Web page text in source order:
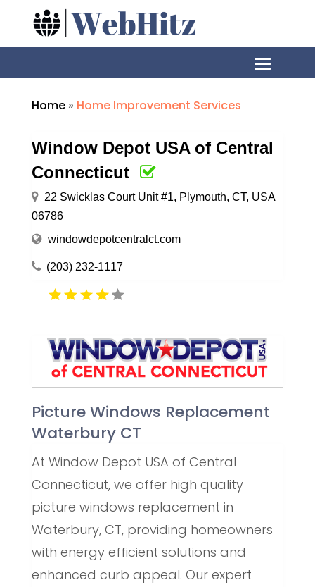
Home» Home Improvement Services
Window Depot USA of Central
Connecticut
22 Swicklas Court Unit #1, Plymouth, CT, USA
06786
windowdepotcentralct.com
(203) 232-1117
Picture Windows Replacement
Waterbury CT
At Window Depot USA of Central
Connecticut, we offer high quality
picture windows replacement in
Waterbury, CT, providing homeowners
with energy efficient solutions and
enhanced curb appeal. Our expert